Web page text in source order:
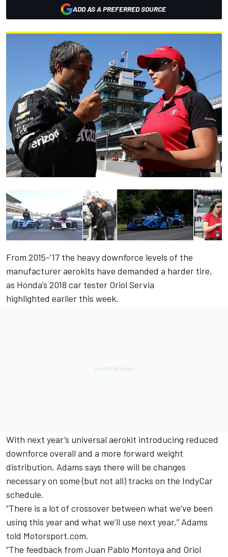
ADD AS A PREFERRED SOURCE
From 2015-’17 the heavy downforce levels of the
manufacturer aerokits have demanded a harder tire,
as Honda’s 2018 car tester Oriol Servia
highlighted earlier this week.
With next year’s universal aerokit introducing reduced
downforce overall and a more forward weight
distribution, Adams says there will be changes
necessary on some (but not all) tracks on the IndyCar
schedule.
“There is a lot of crossover between what we’ve been
using this year and what we’ll use next year,” Adams
told Motorsport.com.
“The feedback from Juan Pablo Montoya and Oriol